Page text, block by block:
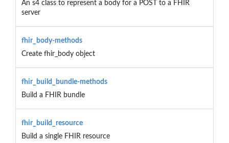
An s4 class to represent a body for a POST to a FHIR
server
fhir_body-methods
Create fhir_body object
fhir_build_bundle-methods
Build a FHIR bundle
fhir_build_resource
Build a single FHIR resource